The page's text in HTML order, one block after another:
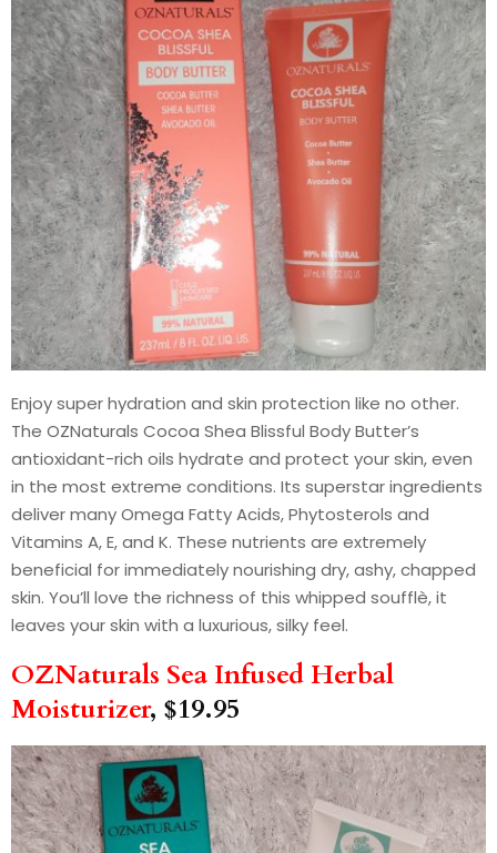
Enjoy super hydration and skin protection like no other.
The OZNaturals Cocoa Shea Blissful Body Butter’s
antioxidant-rich oils hydrate and protect your skin, even
in the most extreme conditions. Its superstar ingredients
deliver many Omega Fatty Acids, Phytosterols and
Vitamins A, E, and K. These nutrients are extremely
beneficial for immediately nourishing dry, ashy, chapped
skin. You’ll love the richness of this whipped soufflè, it
leaves your skin with a luxurious, silky feel.
OZNaturals Sea Infused Herbal
Moisturizer, $19.95